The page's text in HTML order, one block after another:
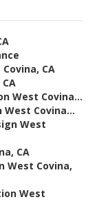
CA
West Covina...
Covina...
West
CA
West Covina,
West